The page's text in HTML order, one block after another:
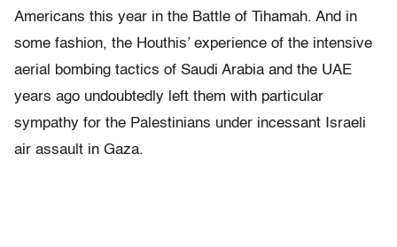
Americans this year in the Battle of Tihamah. And in
some fashion, the Houthis’ experience of the intensive
aerial bombing tactics of Saudi Arabia and the UAE
years ago undoubtedly left them with particular
sympathy for the Palestinians under incessant Israeli
air assault in Gaza.